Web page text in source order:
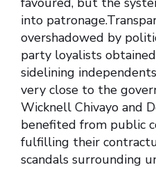
into
overshadowed by
party loyalists
sidelining
very close to the
Wicknell Chivayo and
benefited from public
fulfilling their
scandals surrounding